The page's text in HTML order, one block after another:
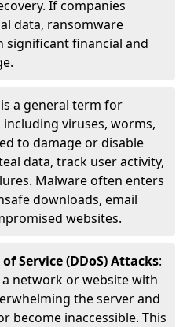
If companies
data, ransomware
significant financial and
a general term for
viruses, worms,
to damage or disable
data, track user activity,
Malware often enters
downloads, email
websites.
Service (DDoS) Attacks:
network or website with
the server and
become inaccessible. This